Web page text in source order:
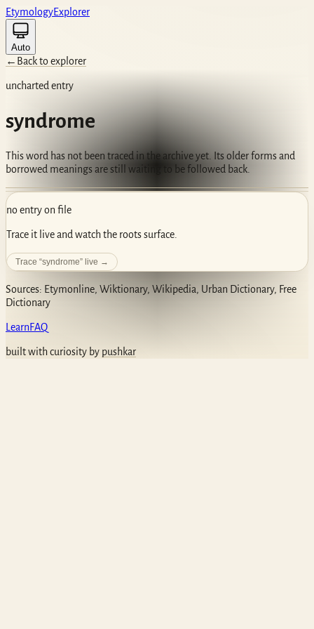
EtymologyExplorer
Auto
← Back to explorer
uncharted entry
syndrome
This word has not been traced in the archive yet. Its older forms and
borrowed meanings are still waiting to be followed back.
no entry on file
Trace it live and watch the roots surface.
Trace “syndrome” live →
Sources: Etymonline, Wiktionary, Wikipedia, Urban Dictionary, Free
Dictionary
LearnFAQ
built with curiosity by pushkar